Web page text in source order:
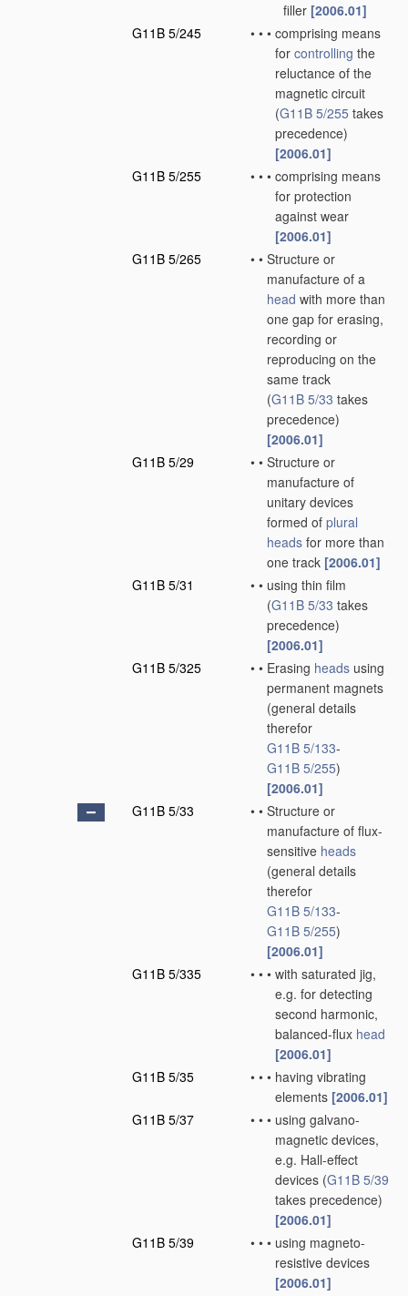
filler [2006.01]
G11B 5/245
• • • comprising means
for controlling the
reluctance of the
magnetic circuit
(G11B 5/255 takes
precedence)
[2006.01]
G11B 5/255
• • • comprising means
for protection
against wear
[2006.01]
G11B 5/265
• • Structure or
manufacture of a
head with more than
one gap for erasing,
recording or
reproducing on the
same track
(G11B 5/33 takes
precedence)
[2006.01]
G11B 5/29
• • Structure or
manufacture of
unitary devices
formed of plural
heads for more than
one track [2006.01]
G11B 5/31
• • using thin film
(G11B 5/33 takes
precedence)
[2006.01]
G11B 5/325
• • Erasing heads using
permanent magnets
(general details
therefor
G11B 5/133-
G11B 5/255)
[2006.01]
G11B 5/33
• • Structure or
manufacture of flux-
sensitive heads
(general details
therefor
G11B 5/133-
G11B 5/255)
[2006.01]
G11B 5/335
• • • with saturated jig,
e.g. for detecting
second harmonic,
balanced-flux head
[2006.01]
G11B 5/35
• • • having vibrating
elements [2006.01]
G11B 5/37
• • • using galvano-
magnetic devices,
e.g. Hall-effect
devices (G11B 5/39
takes precedence)
[2006.01]
G11B 5/39
• • • using magneto-
resistive devices
[2006.01]